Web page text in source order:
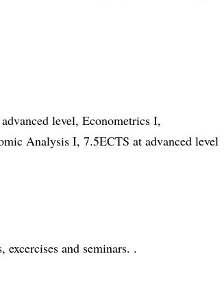
level, Econometrics I,
Analysis I, 7.5ECTS at advanced level
and seminars. .